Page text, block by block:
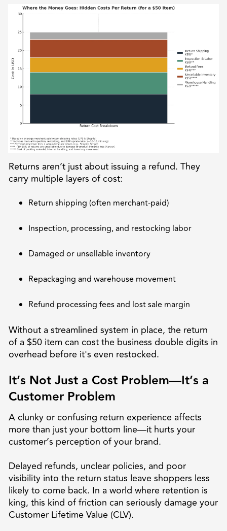
Returns aren’t just about issuing a refund. They
carry multiple layers of cost:
Return shipping (often merchant-paid)
Inspection, processing, and restocking labor
Damaged or unsellable inventory
Repackaging and warehouse movement
Refund processing fees and lost sale margin
Without a streamlined system in place, the return
of a $50 item can cost the business double digits in
overhead before it's even restocked.
It’s Not Just a Cost Problem—It’s a
Customer Problem
A clunky or confusing return experience affects
more than just your bottom line—it hurts your
customer’s perception of your brand.
Delayed refunds, unclear policies, and poor
visibility into the return status leave shoppers less
likely to come back. In a world where retention is
king, this kind of friction can seriously damage your
Customer Lifetime Value (CLV).